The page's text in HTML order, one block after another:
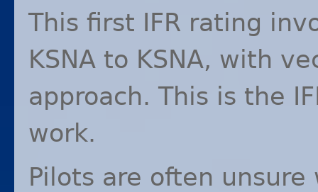
This first IFR rating
KSNA to KSNA, with
approach. This is the
work.
Pilots are often